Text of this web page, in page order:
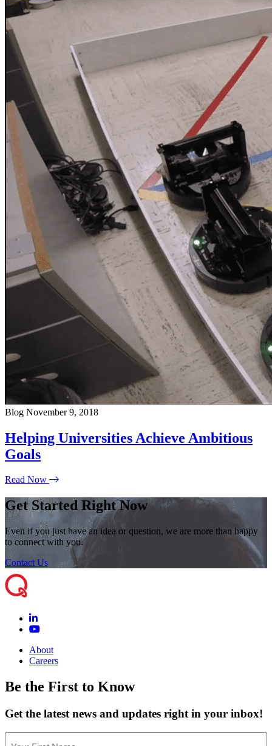
Blog November 9, 2018
Helping Universities Achieve Ambitious
Goals
Read Now
Get Started Right Now
Even if you just have an idea or question, we are more than happy
to connect with you.
Contact Us
About
Careers
Be the First to Know
Get the latest news and updates right in your inbox!